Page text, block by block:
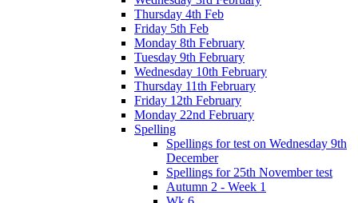
Thursday 4th Feb
Friday 5th Feb
Monday 8th February
Tuesday 9th February
Wednesday 10th February
Thursday 11th February
Friday 12th February
Monday 22nd February
Spelling
Spellings for test on Wednesday 9th
December
Spellings for 25th November test
Autumn 2 - Week 1